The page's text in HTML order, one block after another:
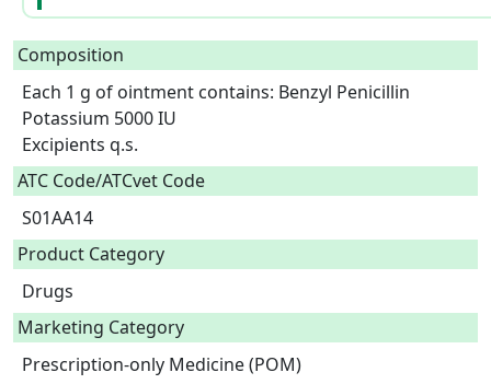
Composition
Each 1 g of ointment contains: Benzyl Penicillin
Potassium 5000 IU
Excipients q.s.
ATC Code/ATCvet Code
S01AA14
Product Category
Drugs
Marketing Category
Prescription-only Medicine (POM)